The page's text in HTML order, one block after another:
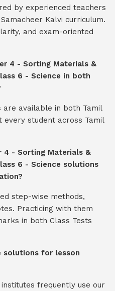
by experienced teachers
Kalvi curriculum.
and exam-oriented
4 - Sorting Materials &
6 - Science in both
available in both Tamil
every student across Tamil
4 - Sorting Materials &
6 - Science solutions
step-wise methods,
Practicing with them
in both Class Tests
solutions for lesson
institutes frequently use our